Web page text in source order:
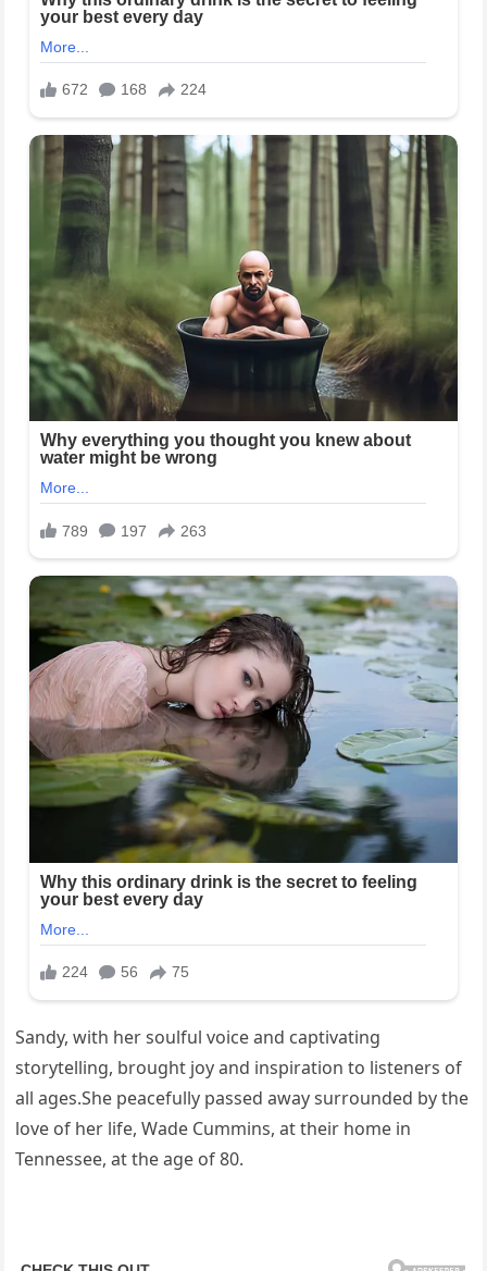
Sandy, with her soulful voice and captivating
storytelling, brought joy and inspiration to listeners of
all ages.She peacefully passed away surrounded by the
love of her life, Wade Cummins, at their home in
Tennessee, at the age of 80.